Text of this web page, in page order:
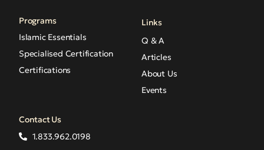
Programs
Islamic Essentials
Specialised Certification
Certifications
Links
Q & A
Articles
About Us
Events
Contact Us
1.833.962.0198